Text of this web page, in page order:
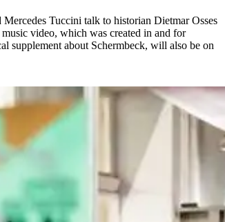
Tuccini talk to historian Dietmar Osses
video, which was created in and for
supplement about Schermbeck, will also be on